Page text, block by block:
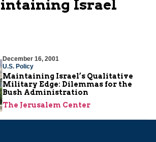
Israel
December 16, 2001
U.S. Policy
Maintaining Israel’s Qualitative
Military Edge: Dilemmas for the
Bush Administration
The Jerusalem Center